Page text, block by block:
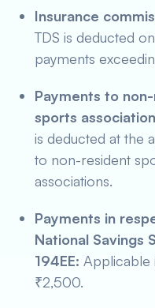
Insurance
TDS is deducted
payments
Payments to
sports
is deducted at the
to non-resident
associations.
Payments in
National Savings
194EE: Applicable
₹2,500.